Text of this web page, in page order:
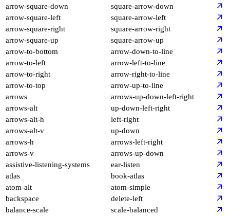
arrow-square-down
square-arrow-down
arrow-square-left
square-arrow-left
arrow-square-right
square-arrow-right
arrow-square-up
square-arrow-up
arrow-to-bottom
arrow-down-to-line
arrow-to-left
arrow-left-to-line
arrow-to-right
arrow-right-to-line
arrow-to-top
arrow-up-to-line
arrows
arrows-up-down-left-right
arrows-alt
up-down-left-right
arrows-alt-h
left-right
arrows-alt-v
up-down
arrows-h
arrows-left-right
arrows-v
arrows-up-down
assistive-listening-systems
ear-listen
atlas
book-atlas
atom-alt
atom-simple
backspace
delete-left
balance-scale
scale-balanced